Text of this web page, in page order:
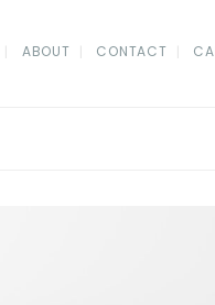
ABOUT CONTACT